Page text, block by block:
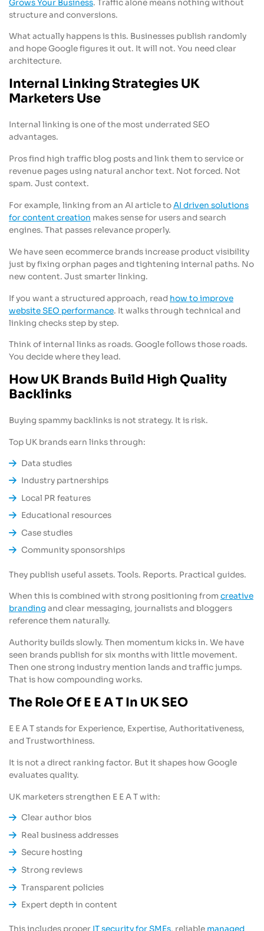
Grows Your Business. Traffic alone means nothing without
structure and conversions.
What actually happens is this. Businesses publish randomly
and hope Google figures it out. It will not. You need clear
architecture.
Internal Linking Strategies UK
Marketers Use
Internal linking is one of the most underrated SEO
advantages.
Pros find high traffic blog posts and link them to service or
revenue pages using natural anchor text. Not forced. Not
spam. Just context.
For example, linking from an AI article toAI driven solutions
for content creation makes sense for users and search
engines. That passes relevance properly.
We have seen ecommerce brands increase product visibility
just by fixing orphan pages and tightening internal paths. No
new content. Just smarter linking.
If you want a structured approach, read how to improve
website SEO performance. It walks through technical and
linking checks step by step.
Think of internal links as roads. Google follows those roads.
You decide where they lead.
How UK Brands Build High Quality
Backlinks
Buying spammy backlinks is not strategy. It is risk.
Top UK brands earn links through:
Data studies
Industry partnerships
Local PR features
Educational resources
Case studies
Community sponsorships
They publish useful assets. Tools. Reports. Practical guides.
When this is combined with strong positioning from creative
branding and clear messaging, journalists and bloggers
reference them naturally.
Authority builds slowly. Then momentum kicks in. We have
seen brands publish for six months with little movement.
Then one strong industry mention lands and traffic jumps.
That is how compounding works.
The Role Of E E A T In UK SEO
E E A T stands for Experience, Expertise, Authoritativeness,
and Trustworthiness.
It is not a direct ranking factor. But it shapes how Google
evaluates quality.
UK marketers strengthen E E A T with:
Clear author bios
Real business addresses
Secure hosting
Strong reviews
Transparent policies
Expert depth in content